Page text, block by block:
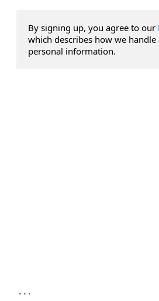
By signing up, you agree to our
which describes how we
personal information.
...